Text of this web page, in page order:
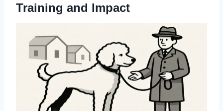
Training and Impact